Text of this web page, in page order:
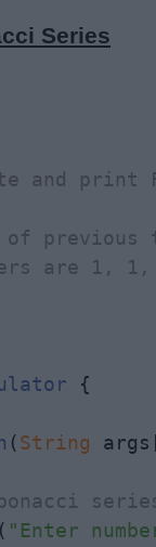
Series
and print
of previous
are 1,
{
(String
series
"Enter